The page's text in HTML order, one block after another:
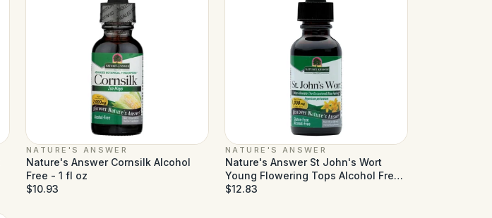
NATURE'S ANSWER
Nature's Answer Cornsilk Alcohol
Free - 1 fl oz
$10.93
NATURE'S ANSWER
Nature's Answer St John's Wort
Young Flowering Tops Alcohol Free
- 1 fl oz
$12.83